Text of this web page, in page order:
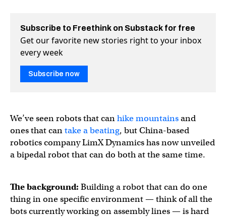
Subscribe to Freethink on Substack for free
Get our favorite new stories right to your inbox
every week
Subscribe now
We’ve seen robots that canhike mountainsand
ones that cantake a beating, but China-based
robotics company LimX Dynamics has now unveiled
a bipedal robot that can do both at the same time.
The background: Building a robot that can do one
thing in one specific environment — think of all the
bots currently working on assembly lines — is hard